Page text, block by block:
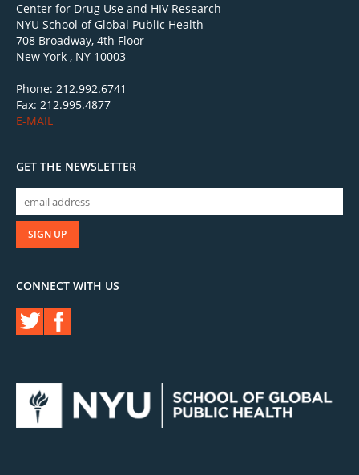
Center for Drug Use and HIV Research
NYU School of Global Public Health
708 Broadway, 4th Floor
New York , NY 10003
Phone: 212.992.6741
Fax: 212.995.4877
E-MAIL
GET THE NEWSLETTER
CONNECT WITH US